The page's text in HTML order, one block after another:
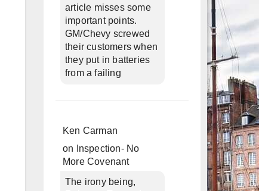
article misses some
important points.
GM/Chevy screwed
their customers when
they put in batteries
from a failing
Ken Carman
on
Inspection- No
More Covenant
The irony being,